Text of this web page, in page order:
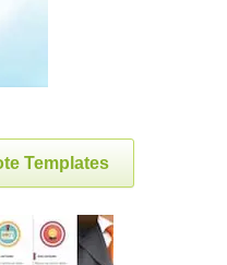
Templates